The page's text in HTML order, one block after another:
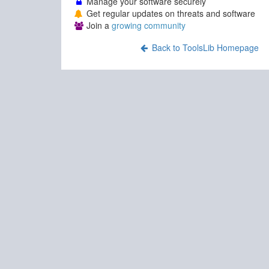
Get regular updates on threats and software
Join a growing community
Back to ToolsLib Homepage